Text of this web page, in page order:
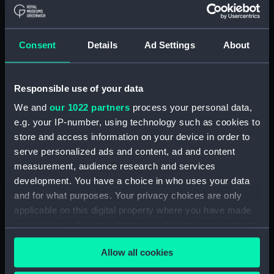
Consent Details Ad Settings About
Responsible use of your data
We and our 1022 partners process your personal data,
e.g. your IP-number, using technology such as cookies to
store and access information on your device in order to
serve personalized ads and content, ad and content
measurement, audience research and services
development. You have a choice in who uses your data
and for what purposes. Your privacy choices are only
applicable on this digital property where you have made
any time from the Cookie Declaration or by clicking on
the Privacy trigger icon.Allow all cookies
Full hull model; Floorboard
(AAE0194.10)
Full hull model; Floorboard
(AAE0194.12)
Full hull model; Floorboard
(AAE0194.13)
Full hull model; Floorboard
(AAE0194.14)
Full hull model; Floorboard
(AAE0194.15)
Full hull model; Floorboard
(AAE0194.16)
Full hull model; Floorboard
(AAE0194.17)
Full hull model; Floorboard